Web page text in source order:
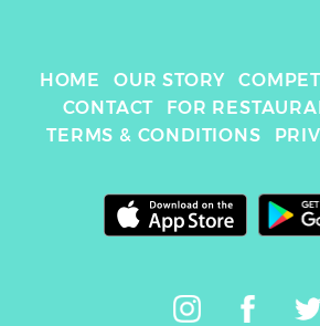
HOME OUR STORY
CONTACT
FOR
TERMS & CONDITIONS